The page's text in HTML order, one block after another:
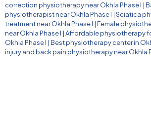
correction physiotherapy near Okhla Phase I |
physiotherapist near Okhla Phase I |Sciatica
treatment near Okhla Phase I |Female
near Okhla Phase I |Affordable physiotherapy
Okhla Phase I |Best physiotherapy center in
injury and back pain physiotherapy near Okhla